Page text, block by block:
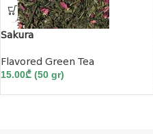
Sakura
Flavored Green Tea
15.00₾ (50 gr)